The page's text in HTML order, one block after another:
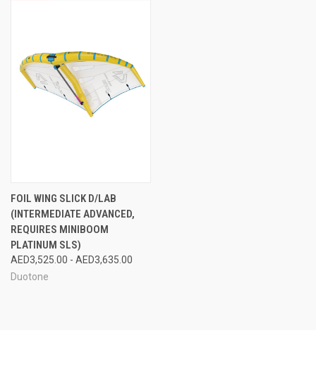
FOIL WING SLICK D/LAB
(INTERMEDIATE ADVANCED,
REQUIRES MINIBOOM
PLATINUM SLS)
AED3,525.00 - AED3,635.00
Duotone